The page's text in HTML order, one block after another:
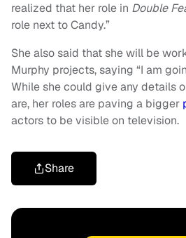
realized that her role in Double
role next to Candy.”
She also said that she will be
Murphy projects, saying “I am
While she could give any details
are, her roles are paving a bigger
actors to be visible on television.
Share